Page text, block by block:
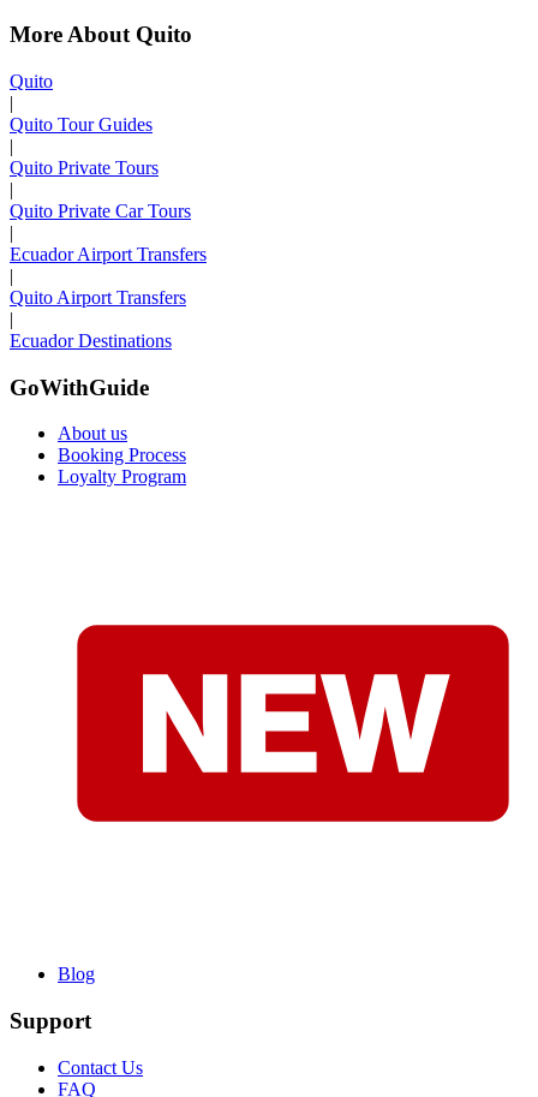
More About Quito
Quito
|
Quito Tour Guides
|
Quito Private Tours
|
Quito Private Car Tours
|
Ecuador Airport Transfers
|
Quito Airport Transfers
|
Ecuador Destinations
GoWithGuide
About us
Booking Process
Loyalty Program
Blog
Support
Contact Us
FAQ